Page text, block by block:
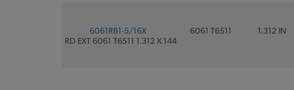
6061RB1-5/16X
RD EXT 6061 T6511 1.312 X 144
6061 T6511 1.312 IN